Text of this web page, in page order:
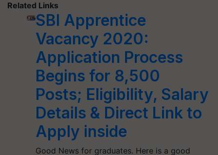
Related Links
SBI Apprentice
Vacancy 2020:
Application Process
Begins for 8,500
Posts; Eligibility, Salary
Details & Direct Link to
Apply inside
Good News for graduates. Here is a good